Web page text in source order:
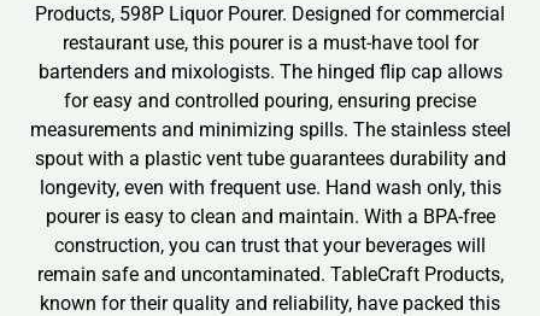
Products, 598P Liquor Pourer. Designed for commercial
restaurant use, this pourer is a must-have tool for
bartenders and mixologists. The hinged flip cap allows
for easy and controlled pouring, ensuring precise
measurements and minimizing spills. The stainless steel
spout with a plastic vent tube guarantees durability and
longevity, even with frequent use. Hand wash only, this
pourer is easy to clean and maintain. With a BPA-free
construction, you can trust that your beverages will
remain safe and uncontaminated. TableCraft Products,
known for their quality and reliability, have packed this